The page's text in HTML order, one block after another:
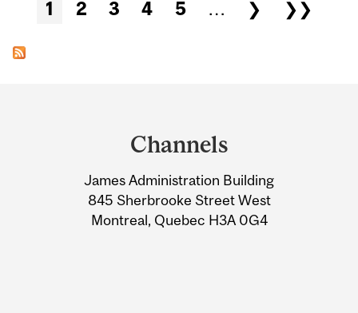
1 2 3 4 5 … ❯ ❯❯
Information
Channels
James Administration Building
845 Sherbrooke Street West
Montreal, Quebec H3A 0G4